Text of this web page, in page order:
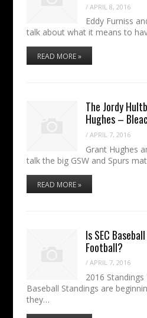
/APRIL 8, 2016
Eddy Furniss
talk about what it means to
READ MORE »
The Jordy
Hughes –
/APRIL 7, 2016
Grant Hughes
talk the big GSW and Spurs
READ MORE »
Is SEC
Football?
/APRIL 7, 2016
2016 Standings
Baseball Standings are
they…